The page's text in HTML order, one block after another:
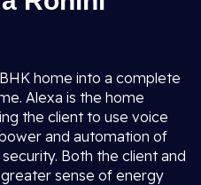
home into a complete
Alexa is the home
the client to use voice
and automation of
Both the client and
sense of energy